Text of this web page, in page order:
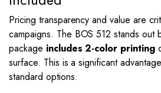
Pricing transparency and value are
campaigns. The BOS 512 stands out
package includes 2-color printing
surface. This is a significant
standard options.